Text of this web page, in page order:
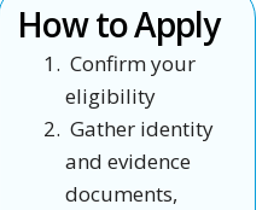
How to Apply
Confirm your
eligibility
Gather identity
and evidence
documents,